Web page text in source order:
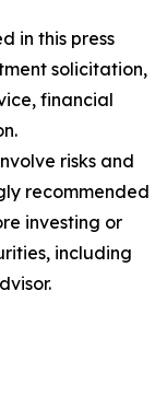
in this press
solicitation,
financial
risks and
recommended
investing or
including